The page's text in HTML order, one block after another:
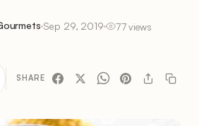
Sep 29, 2019 77 views
SHARE